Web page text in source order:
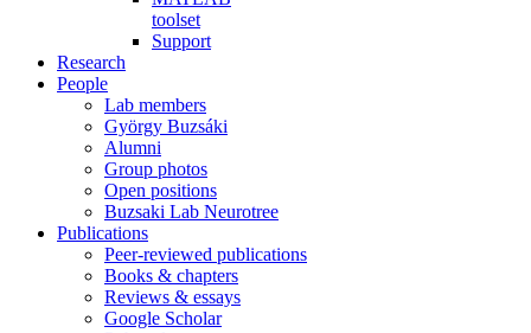
toolset
Support
Research
People
Lab members
György Buzsáki
Alumni
Group photos
Open positions
Buzsaki Lab Neurotree
Publications
Peer-reviewed publications
Books & chapters
Reviews & essays
Google Scholar